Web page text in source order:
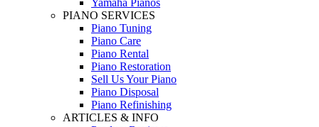
PIANO SERVICES
Piano Tuning
Piano Care
Piano Rental
Piano Restoration
Sell Us Your Piano
Piano Disposal
Piano Refinishing
ARTICLES & INFO